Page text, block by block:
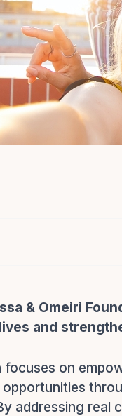
& Omeiri
and
focuses on
addressing real